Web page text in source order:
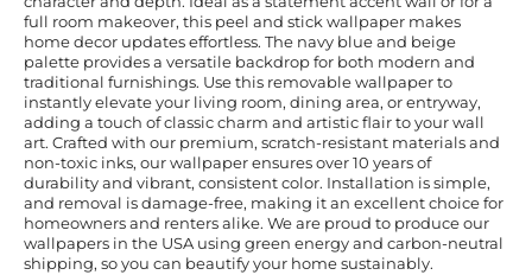
full room makeover, this peel and stick wallpaper makes
home decor updates effortless. The navy blue and beige
palette provides a versatile backdrop for both modern and
traditional furnishings. Use this removable wallpaper to
instantly elevate your living room, dining area, or entryway,
adding a touch of classic charm and artistic flair to your wall
art. Crafted with our premium, scratch-resistant materials and
non-toxic inks, our wallpaper ensures over 10 years of
durability and vibrant, consistent color. Installation is simple,
and removal is damage-free, making it an excellent choice for
homeowners and renters alike. We are proud to produce our
wallpapers in the USA using green energy and carbon-neutral
shipping, so you can beautify your home sustainably.